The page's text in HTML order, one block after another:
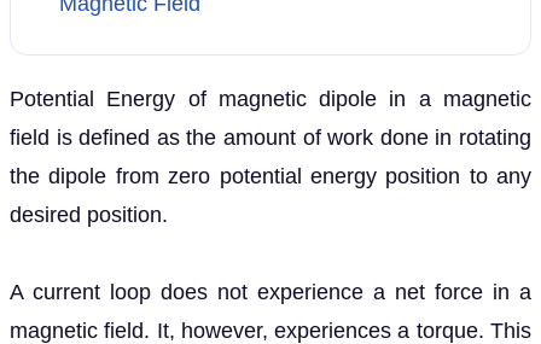
Potential Energy of magnetic dipole in a magnetic
field is defined as the amount of work done in rotating
the dipole from zero potential energy position to any
desired position.
A current loop does not experience a net force in a
magnetic field. It, however, experiences a torque. This